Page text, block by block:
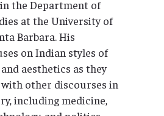
the Department of
at the University of
Barbara. His
on Indian styles of
aesthetics as they
other discourses in
including medicine,